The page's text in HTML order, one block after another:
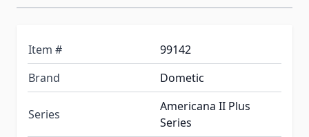
Item #
99142
Brand
Dometic
Series
Americana II Plus
Series